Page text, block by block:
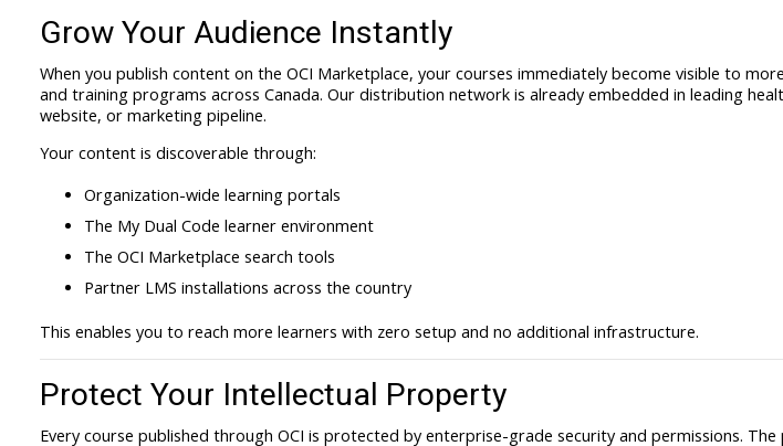
Grow Your Audience Instantly
When you publish content on the OCI Marketplace, your courses immediately become visible to
and training programs across Canada. Our distribution network is already embedded in leading
website, or marketing pipeline.
Your content is discoverable through:
Organization-wide learning portals
The My Dual Code learner environment
The OCI Marketplace search tools
Partner LMS installations across the country
This enables you to reach more learners with zero setup and no additional infrastructure.
Protect Your Intellectual Property
Every course published through OCI is protected by enterprise-grade security and permissions.